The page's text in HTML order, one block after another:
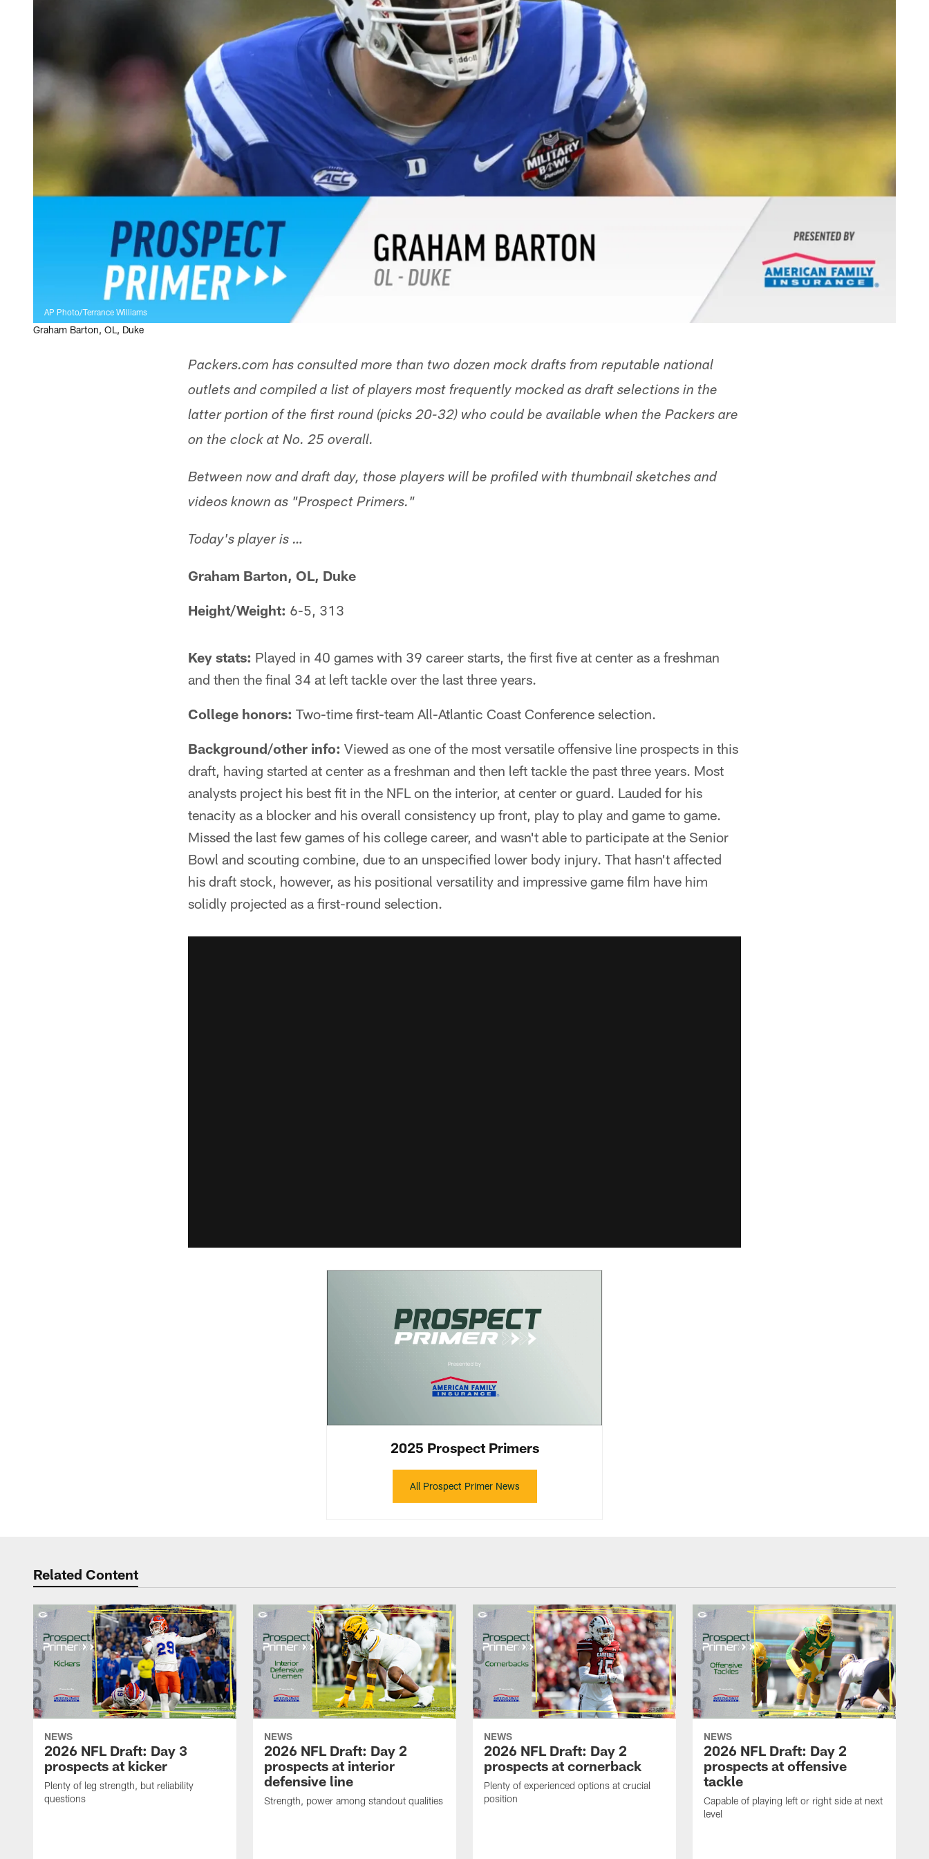
AP Photo/Terrance Williams
Graham Barton, OL, Duke
Packers.com has consulted more than two dozen mock drafts from reputable national
outlets and compiled a list of players most frequently mocked as draft selections in the
latter portion of the first round (picks 20-32) who could be available when the Packers are
on the clock at No. 25 overall.
Between now and draft day, those players will be profiled with thumbnail sketches and
videos known as "Prospect Primers."
Today's player is …
Graham Barton, OL, Duke
Height/Weight: 6-5, 313
Key stats: Played in 40 games with 39 career starts, the first five at center as a freshman
and then the final 34 at left tackle over the last three years.
College honors: Two-time first-team All-Atlantic Coast Conference selection.
Background/other info: Viewed as one of the most versatile offensive line prospects in this
draft, having started at center as a freshman and then left tackle the past three years. Most
analysts project his best fit in the NFL on the interior, at center or guard. Lauded for his
tenacity as a blocker and his overall consistency up front, play to play and game to game.
Missed the last few games of his college career, and wasn't able to participate at the Senior
Bowl and scouting combine, due to an unspecified lower body injury. That hasn't affected
his draft stock, however, as his positional versatility and impressive game film have him
solidly projected as a first-round selection.
2025 Prospect Primers
All Prospect Primer News
Related Content
NEWS
2026 NFL Draft: Day 3
prospects at kicker
Plenty of leg strength, but reliability
questions
NEWS
2026 NFL Draft: Day 2
prospects at interior
defensive line
Strength, power among standout qualities
NEWS
2026 NFL Draft: Day 2
prospects at cornerback
Plenty of experienced options at crucial
position
NEWS
2026 NFL Draft: Day 2
prospects at offensive
tackle
Capable of playing left or right side at next
level